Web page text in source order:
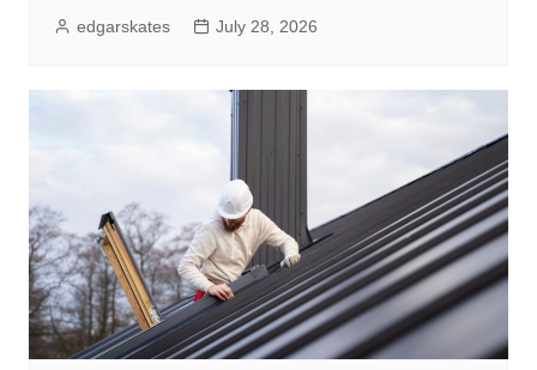
edgarskates July 28, 2026